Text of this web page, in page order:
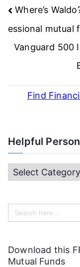
Post
Where’s
essional mutual
Vanguard 500
Find
Helpful
H
l
u
Search
for:
Download this
Mutual Funds